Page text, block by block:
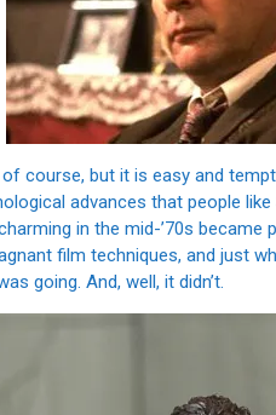
course, but it is easy and
advances that people
in the mid-’70s became
film techniques, and just
going. And, well, it didn’t.